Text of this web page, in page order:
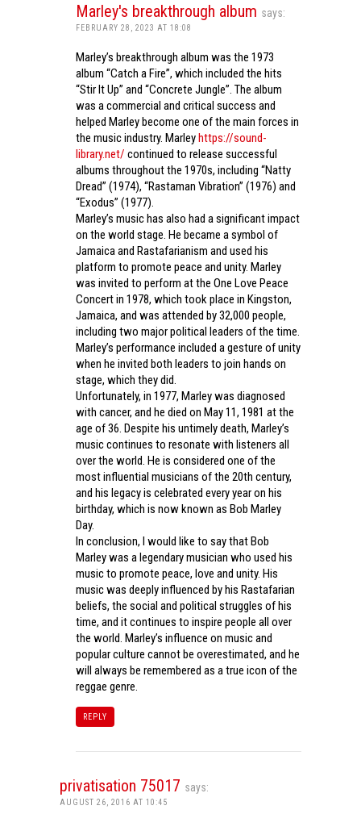
Marley's breakthrough album says:
FEBRUARY 28, 2023 AT 18:08
Marley’s breakthrough album was the 1973
album “Catch a Fire”, which included the hits
“Stir It Up” and “Concrete Jungle”. The album
was a commercial and critical success and
helped Marley become one of the main forces in
the music industry. Marleyhttps://sound-
library.net/ continued to release successful
albums throughout the 1970s, including “Natty
Dread” (1974), “Rastaman Vibration” (1976) and
“Exodus” (1977).
Marley’s music has also had a significant impact
on the world stage. He became a symbol of
Jamaica and Rastafarianism and used his
platform to promote peace and unity. Marley
was invited to perform at the One Love Peace
Concert in 1978, which took place in Kingston,
Jamaica, and was attended by 32,000 people,
including two major political leaders of the time.
Marley’s performance included a gesture of unity
when he invited both leaders to join hands on
stage, which they did.
Unfortunately, in 1977, Marley was diagnosed
with cancer, and he died on May 11, 1981 at the
age of 36. Despite his untimely death, Marley’s
music continues to resonate with listeners all
over the world. He is considered one of the
most influential musicians of the 20th century,
and his legacy is celebrated every year on his
birthday, which is now known as Bob Marley
Day.
In conclusion, I would like to say that Bob
Marley was a legendary musician who used his
music to promote peace, love and unity. His
music was deeply influenced by his Rastafarian
beliefs, the social and political struggles of his
time, and it continues to inspire people all over
the world. Marley’s influence on music and
popular culture cannot be overestimated, and he
will always be remembered as a true icon of the
reggae genre.
REPLY
privatisation 75017 says:
AUGUST 26, 2016 AT 10:45